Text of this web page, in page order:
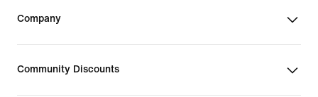
Company
Community Discounts